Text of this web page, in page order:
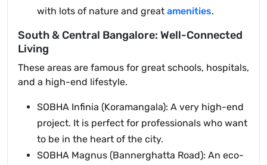
with lots of nature and great amenities.
South & Central Bangalore: Well-Connected
Living
These areas are famous for great schools, hospitals,
and a high-end lifestyle.
SOBHA Infinia (Koramangala): A very high-end
project. It is perfect for professionals who want
to be in the heart of the city.
SOBHA Magnus (Bannerghatta Road): An eco-